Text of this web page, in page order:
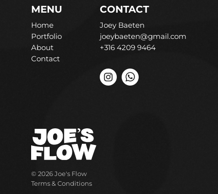
© 2026 Joe's Flow
Terms & Conditions
MENU
Home
Portfolio
About
Contact
CONTACT
Joey Baeten
joeybaeten@gmail.com
+316 4209 9464